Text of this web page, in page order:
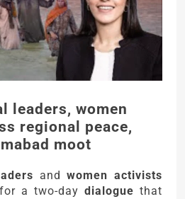
leaders, women
regional peace,
moot
andwomen activists
for a two-day dialogue that